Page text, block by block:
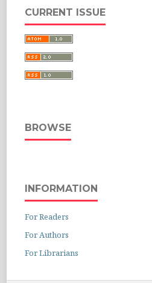
CURRENT ISSUE
BROWSE
INFORMATION
For Readers
For Authors
For Librarians